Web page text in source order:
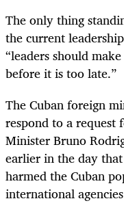
The only thing
the current
“leaders should
before it is too late.”
The Cuban foreign
respond to a request
Minister Bruno
earlier in the day
harmed the Cuban
international